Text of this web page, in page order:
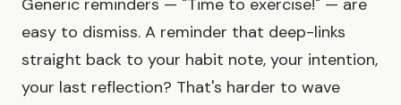
Generic reminders — "Time to exercise!" — are
easy to dismiss. A reminder that deep-links
straight back to your habit note, your intention,
your last reflection? That's harder to wave